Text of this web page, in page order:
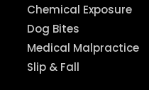
Chemical Exposure
Dog Bites
Medical Malpractice
Slip & Fall